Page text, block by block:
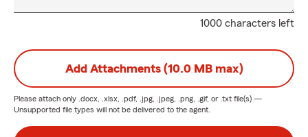
1000 characters left
Add Attachments (10.0 MB max)
Please attach only .docx, .xlsx, .pdf, .jpg, .jpeg, .png, .gif, or .txt file(s) —
Unsupported file types will not be delivered to the agent.